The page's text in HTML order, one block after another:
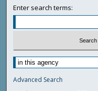
Enter search terms:
Advanced Search